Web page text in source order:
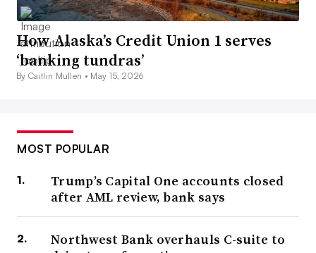
How Alaska’s Credit Union 1 serves
‘banking tundras’
By Caitlin Mullen • May 15, 2026
MOST POPULAR
Trump’s Capital One accounts closed
after AML review, bank says
Northwest Bank overhauls C-suite to